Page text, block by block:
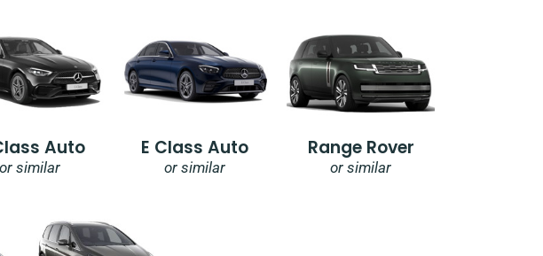
Auto
or similar
E Class Auto
or similar
Range Rover
or similar